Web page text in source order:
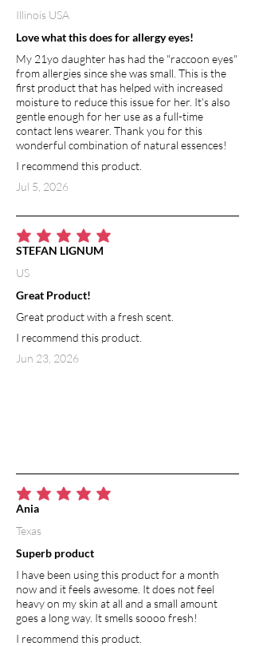
Love what this does for allergy eyes!
My 21yo daughter has had the "raccoon eyes"
from allergies since she was small. This is the
first product that has helped with increased
moisture to reduce this issue for her. It's also
gentle enough for her use as a full-time
contact lens wearer. Thank you for this
wonderful combination of natural essences!
I recommend this product.
Jul 5, 2026
Illinois USA
average rating is 5 out of 5
Great Product!
Great product with a fresh scent.
I recommend this product.
Jun 23, 2026
STEFAN LIGNUM
US
average rating is 5 out of 5
Superb product
I have been using this product for a month
now and it feels awesome. It does not feel
heavy on my skin at all and a small amount
goes a long way. It smells soooo fresh!
I recommend this product.
Ania
Texas